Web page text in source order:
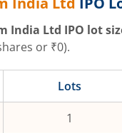
India Ltd IPO lot
or ₹0).
Lots
1